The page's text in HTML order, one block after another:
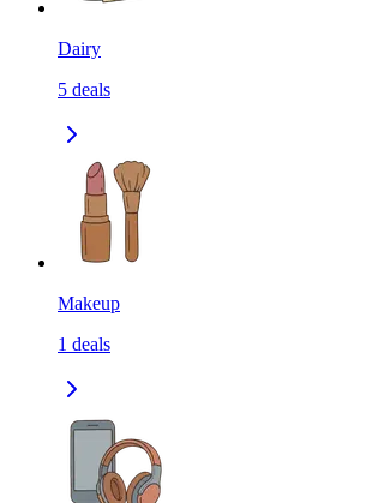
Dairy
5 deals
Makeup
1 deals